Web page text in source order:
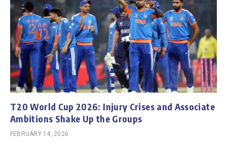
T20 World Cup 2026: Injury Crises and Associate
Ambitions Shake Up the Groups
FEBRUARY 14, 2026